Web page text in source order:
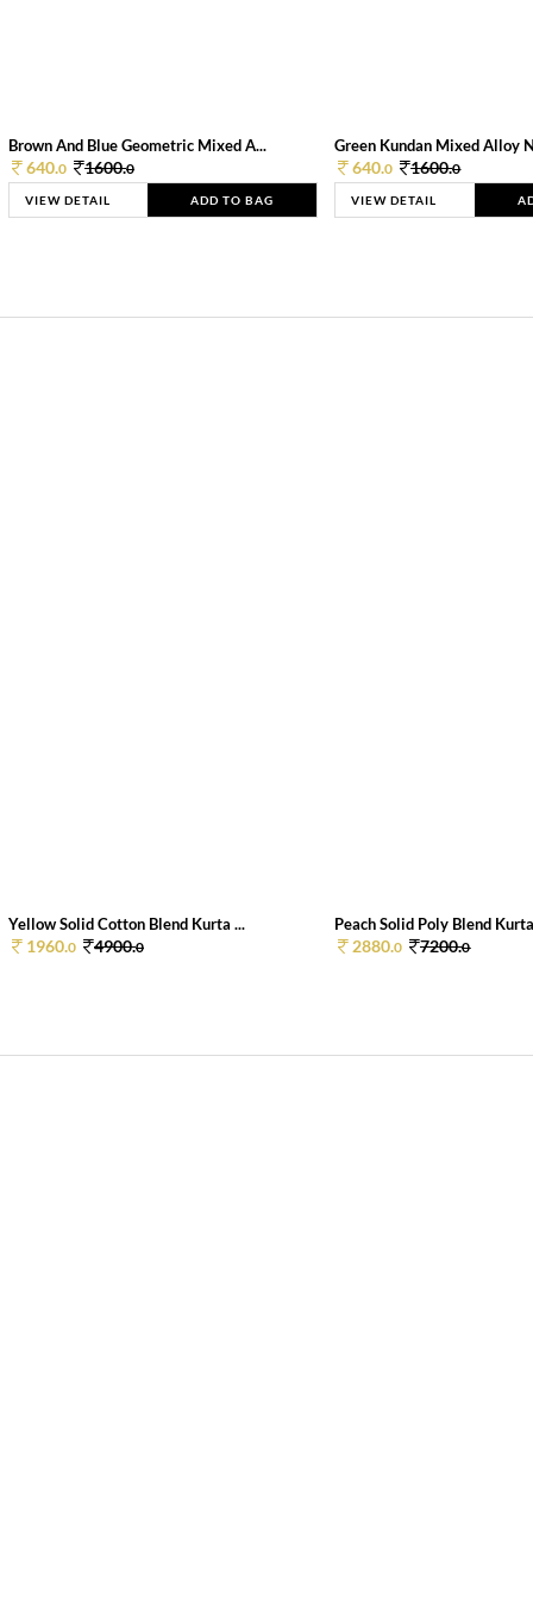
Brown And Blue Geometric Mixed A...
640.0 1600.0
VIEW DETAIL ADD TO BAG
Green Kundan Mixed Alloy
640.0 1600.0
VIEW DETAIL
Yellow Solid Cotton Blend Kurta ...
1960.0 4900.0
Peach Solid Poly Blend
2880.0 7200.0